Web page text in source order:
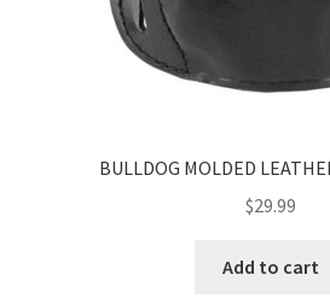
BULLDOG MOLDED
$29.99
Add to cart